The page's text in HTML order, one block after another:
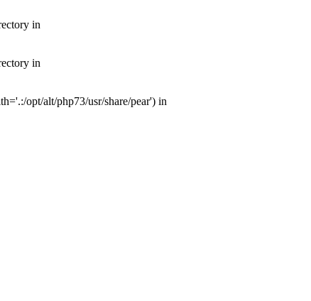
in
in
opt/alt/php73/usr/share/pear') in